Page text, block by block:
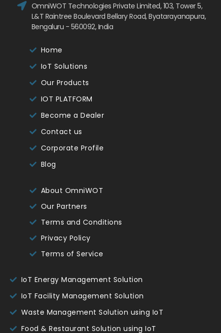
OmniWOT Technologies Private Limited, 103, Tower 5,
L&T Raintree Boulevard Bellary Road, Byatarayanapura,
Bengaluru - 560092, India
Home
IoT Solutions
Our Products
IOT PLATFORM
Become a Dealer
Contact us
Corporate Profile
Blog
About OmniWOT
Our Partners
Terms and Conditions
Privacy Policy
Terms of Service
IoT Energy Management Solution
IoT Facility Management Solution
Waste Management Solution using IoT
Food & Restaurant Solution using IoT